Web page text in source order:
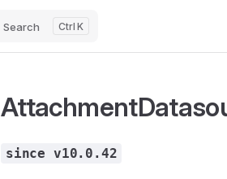
Search K
since v10.0.42